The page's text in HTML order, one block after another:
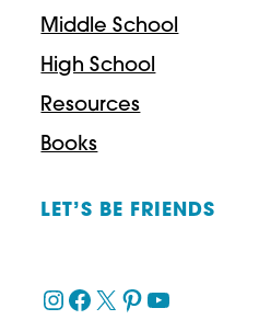
Middle School
High School
Resources
Books
LET’S BE FRIENDS
Instagram
Facebook
X Pinterest
YouTube